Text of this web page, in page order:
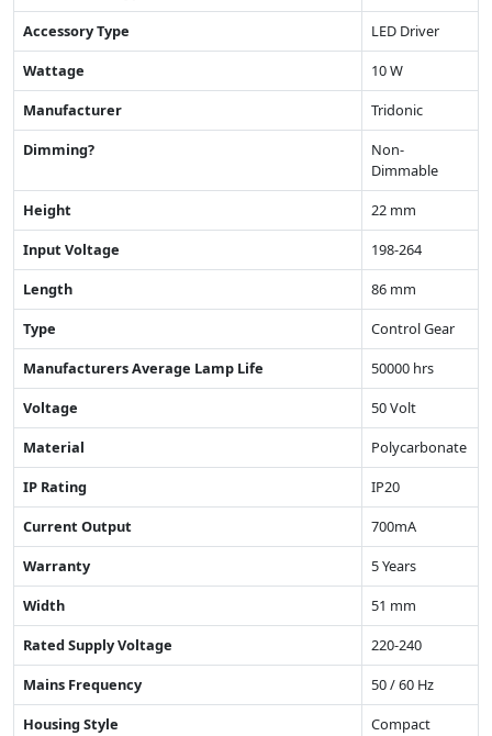
Accessory Type
LED Driver
Wattage
10 W
Manufacturer
Tridonic
Dimming?
Non-
Dimmable
Height
22 mm
Input Voltage
198-264
Length
86 mm
Type
Control Gear
Manufacturers Average Lamp Life
50000 hrs
Voltage
50 Volt
Material
Polycarbonate
IP Rating
IP20
Current Output
700mA
Warranty
5 Years
Width
51 mm
Rated Supply Voltage
220-240
Mains Frequency
50 / 60 Hz
Housing Style
Compact